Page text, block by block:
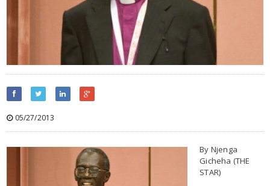
05/27/2013
By Njenga
Gicheha (THE
STAR)